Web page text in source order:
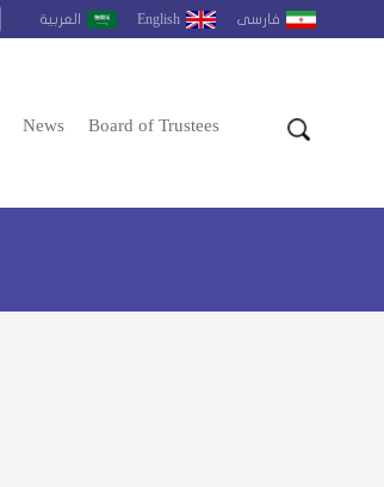
العربية English فارسى
News Board of Trustees